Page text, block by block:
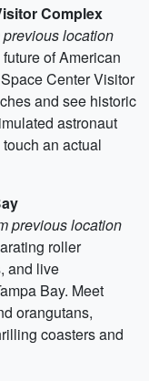
Complex
previous location
of American
Center Visitor
and see historic
astronaut
an actual
previous location
roller
and live
Bay. Meet
orangutans,
coasters and